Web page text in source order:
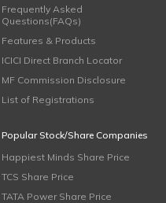
Frequently Asked
Questions(FAQs)
Features & Products
ICICI Direct Branch Locator
MF Commission Disclosure
List of Registrations
Popular Stock/Share Companies
Happiest Minds Share Price
TCS Share Price
TATA Power Share Price